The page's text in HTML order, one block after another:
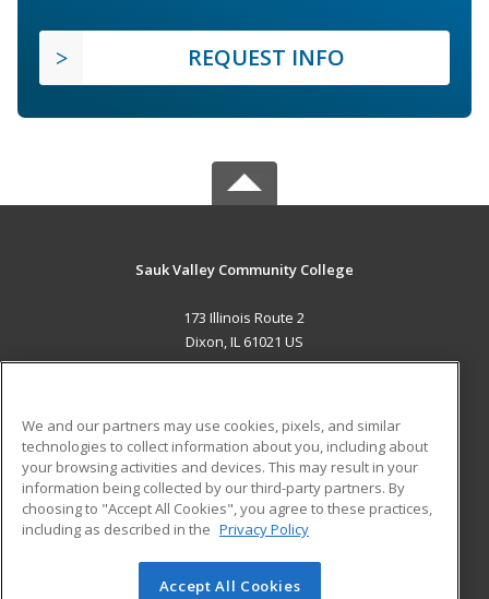
REQUEST INFO
Sauk Valley Community College
173 Illinois Route 2
Dixon, IL 61021 US
ADDITIONAL RESOURCES
Military
Financial Assistance
Help
Student Blog
© 2026 ed2go, a division of Cengage Learning. All rights
We and our partners may use cookies, pixels, and similar
technologies to collect information about you, including about
your browsing activities and devices. This may result in your
information being collected by our third-party partners. By
choosing to "Accept All Cookies", you agree to these practices,
including as described in the Privacy Policy
Accept All Cookies